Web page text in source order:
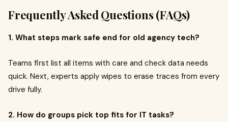
Frequently Asked Questions (FAQs)
1. What steps mark safe end for old agency tech?
Teams first list all items with care and check data needs
quick. Next, experts apply wipes to erase traces from every
drive fully.
2. How do groups pick top fits for IT tasks?